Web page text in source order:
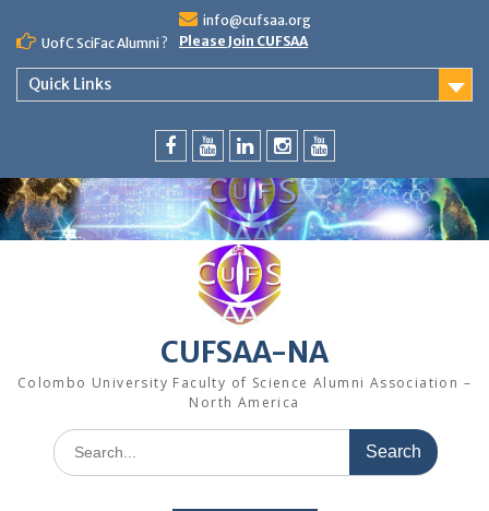
content
info@cufsaa.org
UofC SciFac Alumni ?
Please Join CUFSAA
Quick Links
Speaker
Series
CUFSAA-NA
Colombo University Faculty of Science Alumni Association –
North America
Search
for: